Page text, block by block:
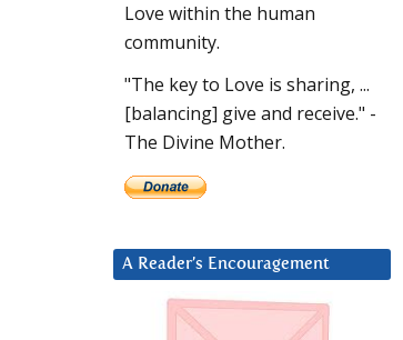
Love within the human
community.
"The key to Love is sharing, ...
[balancing] give and receive." -
The Divine Mother.
A Reader’s Encouragement